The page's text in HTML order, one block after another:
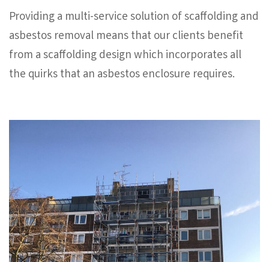
Providing a multi-service solution of scaffolding and
asbestos removal means that our clients benefit
from a scaffolding design which incorporates all
the quirks that an asbestos enclosure requires.